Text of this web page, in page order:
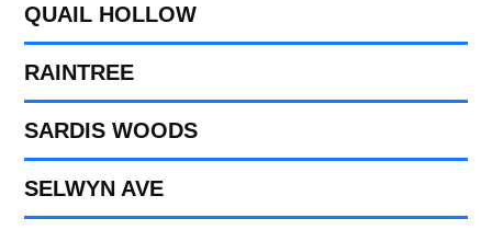
QUAIL HOLLOW
RAINTREE
SARDIS WOODS
SELWYN AVE